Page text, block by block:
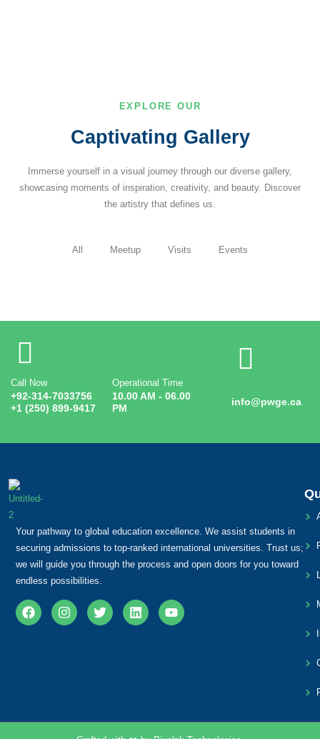
EXPLORE OUR
Captivating Gallery
Immerse yourself in a visual journey through our diverse gallery,
showcasing moments of inspiration, creativity, and beauty. Discover
the artistry that defines us.
All Meetup Visits Events
Call Now
+92-314-7033756
+1 (250) 899-9417
Operational Time
10.00 AM - 06.00
PM
info@pwge.ca
Your pathway to global education excellence. We assist students in
securing admissions to top-ranked international universities. Trust us;
we will guide you through the process and open doors for you toward
endless possibilities.